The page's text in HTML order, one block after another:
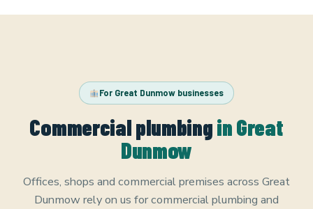
For Great Dunmow businesses
Commercial plumbingin Great
Dunmow
Offices, shops and commercial premises across Great
Dunmow rely on us for commercial plumbing and